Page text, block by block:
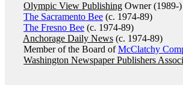
Olympic View Publishing Owner (1989-)
The Sacramento Bee (c. 1974-89)
The Fresno Bee (c. 1974-89)
Anchorage Daily News (c. 1974-89)
Member of the Board ofMcClatchy
Washington Newspaper Publishers